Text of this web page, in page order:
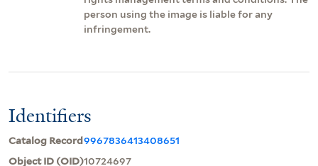
person using the image is liable for any
infringement.
Identifiers
Catalog Record9967836413408651
Object ID (OID)10724697